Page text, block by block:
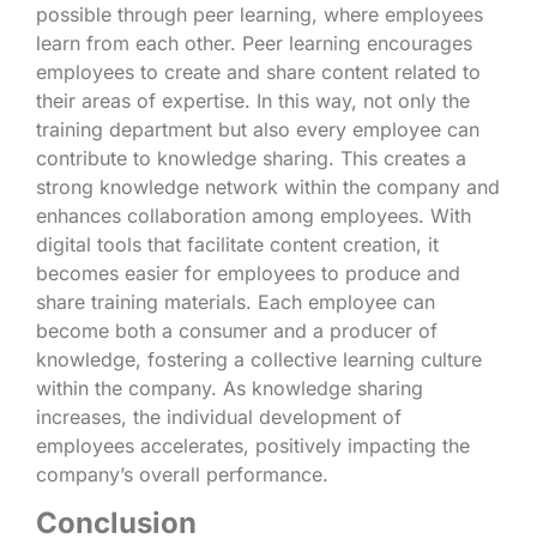
possible through peer learning, where employees
learn from each other. Peer learning encourages
employees to create and share content related to
their areas of expertise. In this way, not only the
training department but also every employee can
contribute to knowledge sharing. This creates a
strong knowledge network within the company and
enhances collaboration among employees. With
digital tools that facilitate content creation, it
becomes easier for employees to produce and
share training materials. Each employee can
become both a consumer and a producer of
knowledge, fostering a collective learning culture
within the company. As knowledge sharing
increases, the individual development of
employees accelerates, positively impacting the
company’s overall performance.
Conclusion